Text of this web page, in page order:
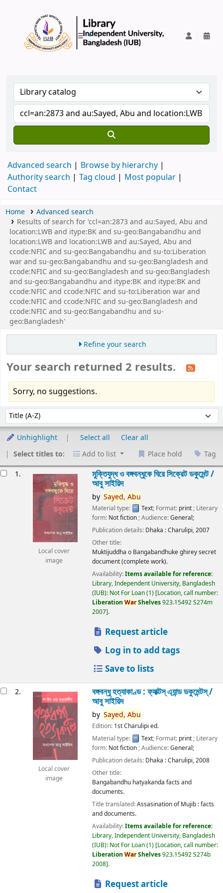
Advanced search
Browse by hierarchy
Authority search
Tag cloud
Most popular
Contact
Home
Advanced search
Results of search for 'ccl=an:2873 and au:Sayed, Abu and
location:LWB and itype:BK and su-geo:Bangabandhu and
location:LWB and location:LWB and au:Sayed, Abu and
ccode:NFIC and su-geo:Bangabandhu and su-to:Liberation
war and su-geo:Bangabandhu and su-geo:Bangladesh and
ccode:NFIC and su-geo:Bangladesh and su-geo:Bangladesh
and su-geo:Bangabandhu and itype:BK and itype:BK and
ccode:NFIC and ccode:NFIC and su-to:Liberation war and
ccode:NFIC and ccode:NFIC and su-geo:Bangladesh and
ccode:NFIC and su-geo:Bangabandhu and su-
geo:Bangladesh'
Refine your search
Your search returned 2 results.
Sorry, no suggestions.
Sort by:
Unhighlight Select all
Clear all
Select titles to:
Add to list Place hold Tag
1.
Local cover
image
মুক্তিযুদ্ধ ও বঙ্গবন্ধুকে ঘিরে সিক্রেট ডকুমেন্ট /
আবু সাইয়িদ
by Sayed, Abu
Material type: Text; Format: print ; Literary
form: Not fiction ; Audience:General;
Publication details: Dhaka :Charulipi,2007
Other title:
Muktijuddha o Bangabandhuke ghirey secret
document (complete work).
Availability:Items available for reference:
Library, Independent University, Bangladesh
(IUB): Not For Loan(1) Location, call number:
Liberation WarShelves923.15492 S274m
2007 .
Request article
Log in to add tags
Save to lists
2.
Local cover
image
বঙ্গবন্ধু হত্যাকাণ্ড : ফ্যাক্টস্ এ্যান্ড ডকুমেন্টস্ /
আবু সাইয়িদ
by Sayed, Abu
Edition: 1st Charulipi ed.
Material type:
Text; Format: print; Literary
form: Not fiction; Audience:General;
Publication details: Dhaka :Charulipi,2008
Other title:
Bangabandhu hatyakanda facts and
documents.
Title translated:Assasination of Mujib : facts
and documents.
Availability:Items available for reference:
Library, Independent University, Bangladesh
(IUB): Not For Loan(1) Location, call number:
Liberation WarShelves923.15492 S274b
2008 .
Request article